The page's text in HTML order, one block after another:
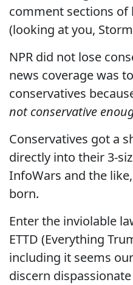
comment sections
(looking at you,
NPR did not lose
news coverage was
conservatives
not conservative
Conservatives got a
directly into their 3-
InfoWars and the
born.
Enter the inviolable
ETTD (Everything
including it seems
discern